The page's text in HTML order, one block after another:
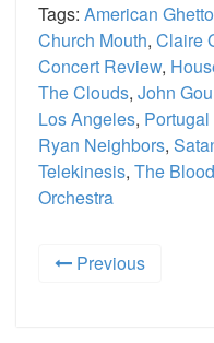
Tags: American Ghetto
Church Mouth, Claire
Concert Review,
The Clouds, John
Los Angeles,
Ryan Neighbors,
Telekinesis, The
Orchestra
Previous